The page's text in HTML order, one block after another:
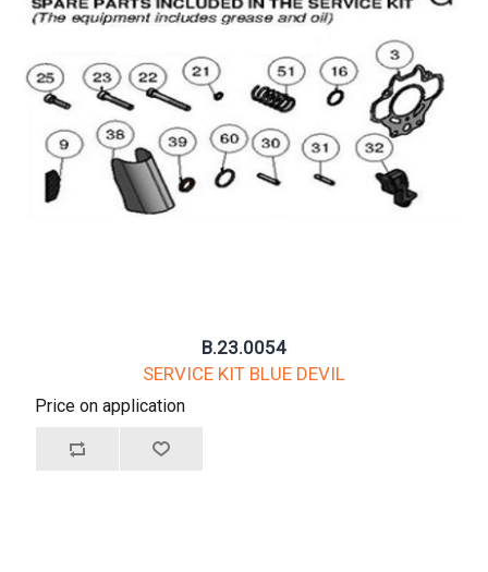
B.23.0054
SERVICE KIT BLUE DEVIL
Price on application